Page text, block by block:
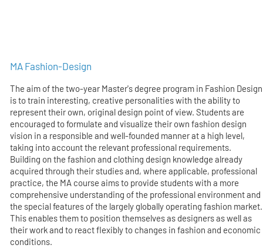
MA Fashion-Design
The aim of the two-year Master's degree program in Fashion Design
is to train interesting, creative personalities with the ability to
represent their own, original design point of view. Students are
encouraged to formulate and visualize their own fashion design
vision in a responsible and well-founded manner at a high level,
taking into account the relevant professional requirements.
Building on the fashion and clothing design knowledge already
acquired through their studies and, where applicable, professional
practice, the MA course aims to provide students with a more
comprehensive understanding of the professional environment and
the special features of the largely globally operating fashion market.
This enables them to position themselves as designers as well as
their work and to react flexibly to changes in fashion and economic
conditions.